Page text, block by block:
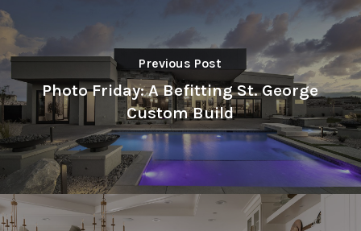
Previous Post
Photo Friday: A Befitting St. George
Custom Build